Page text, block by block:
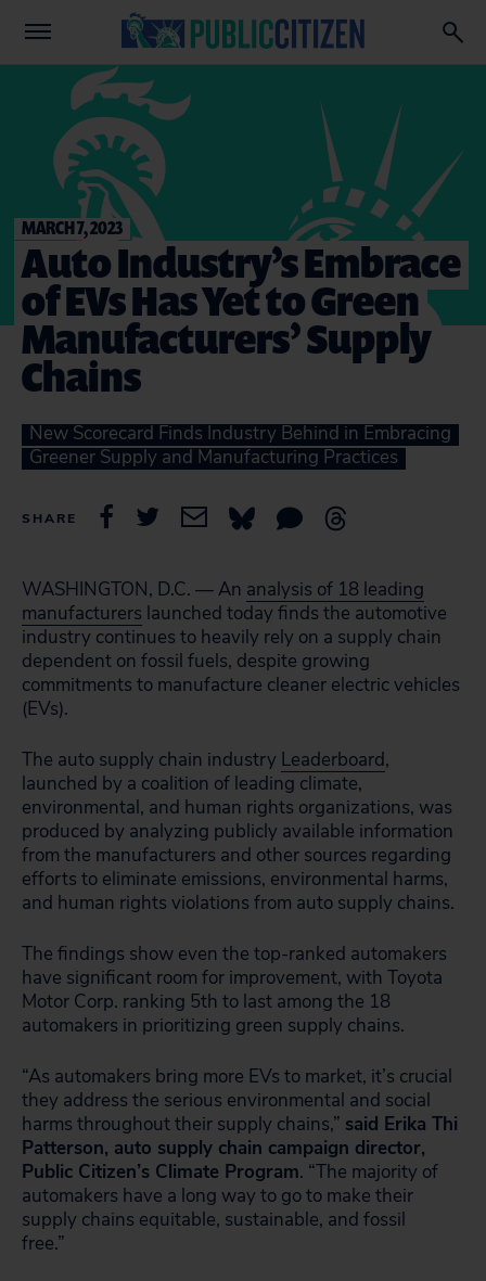
MARCH 7, 2023
Auto Industry’s Embrace
of EVs Has Yet to Green
Manufacturers’ Supply
Chains
New Scorecard Finds Industry Behind in Embracing
Greener Supply and Manufacturing Practices
SHARE
WASHINGTON, D.C. — An analysis of 18 leading
manufacturers launched today finds the automotive
industry continues to heavily rely on a supply chain
dependent on fossil fuels, despite growing
commitments to manufacture cleaner electric vehicles
(EVs).
The auto supply chain industry Leaderboard,
launched by a coalition of leading climate,
environmental, and human rights organizations, was
produced by analyzing publicly available information
from the manufacturers and other sources regarding
efforts to eliminate emissions, environmental harms,
and human rights violations from auto supply chains.
The findings show even the top-ranked automakers
have significant room for improvement, with Toyota
Motor Corp. ranking 5th to last among the 18
automakers in prioritizing green supply chains.
“As automakers bring more EVs to market, it’s crucial
they address the serious environmental and social
harms throughout their supply chains,” said Erika Thi
Patterson, auto supply chain campaign director,
Public Citizen’s Climate Program. “The majority of
automakers have a long way to go to make their
supply chains equitable, sustainable, and fossil
free.”